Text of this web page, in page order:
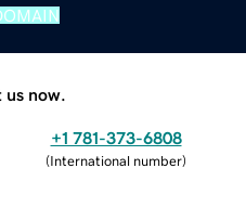
now.
+1 781-373-6808
(International number)